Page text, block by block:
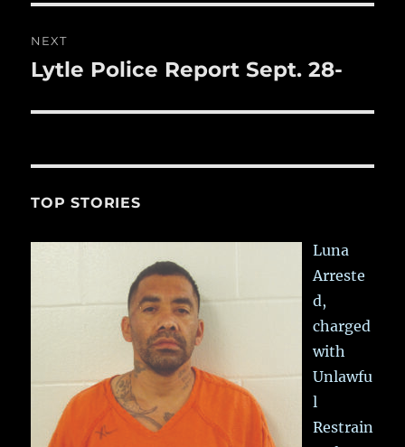
NEXT
Next
Lytle Police Report Sept. 28-
TOP STORIES
Luna
Arreste
d,
charged
with
Unlawfu
l
Restrain